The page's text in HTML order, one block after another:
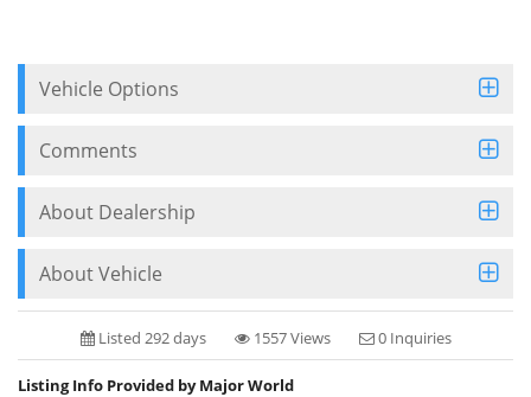
Vehicle Options
Comments
About Dealership
About Vehicle
Listed 292 days 1557 Views 0 Inquiries
Listing Info Provided by Major World